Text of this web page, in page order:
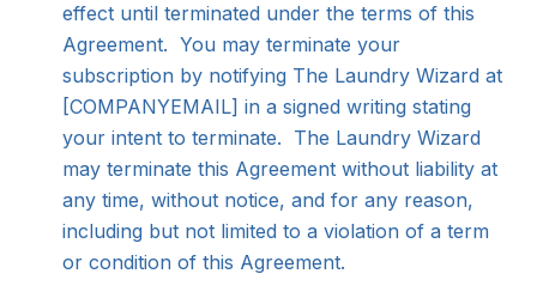
effect until terminated under the terms of this
Agreement. You may terminate your
subscription by notifying The Laundry Wizard at
[COMPANYEMAIL] in a signed writing stating
your intent to terminate. The Laundry Wizard
may terminate this Agreement without liability at
any time, without notice, and for any reason,
including but not limited to a violation of a term
or condition of this Agreement.